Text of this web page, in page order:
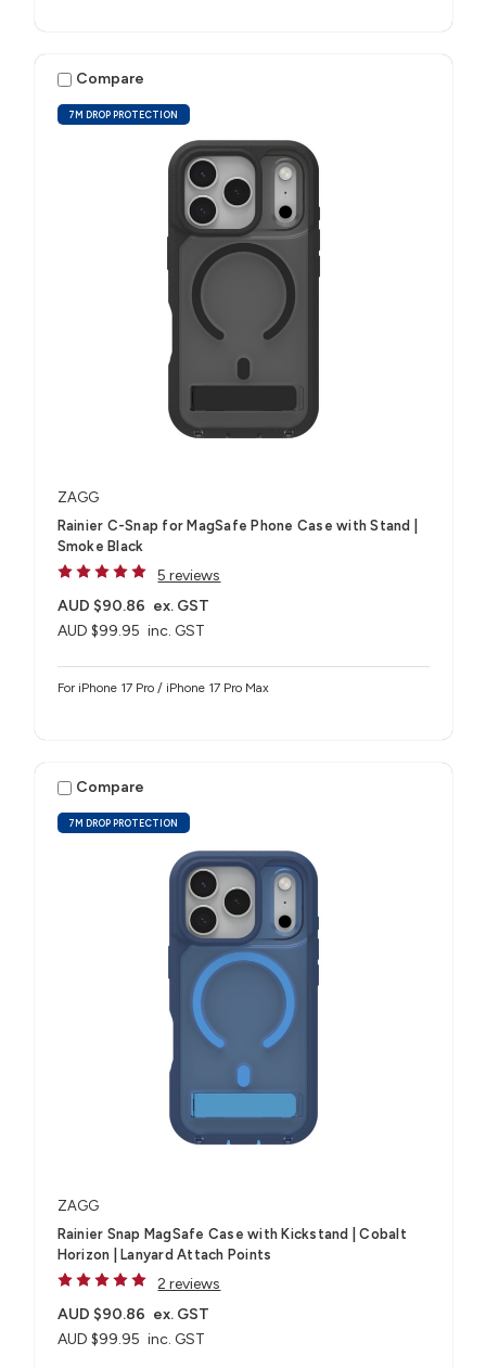
7M DROP PROTECTION
Compare
ZAGG
Rainier C-Snap for MagSafe Phone Case with Stand |
Smoke Black
5 reviews
AUD $99.95 inc. GST
AUD $90.86 ex. GST
For iPhone 17 Pro / iPhone 17 Pro Max
7M DROP PROTECTION
Compare
ZAGG
Rainier Snap MagSafe Case with Kickstand | Cobalt
Horizon | Lanyard Attach Points
2 reviews
AUD $99.95 inc. GST
AUD $90.86 ex. GST